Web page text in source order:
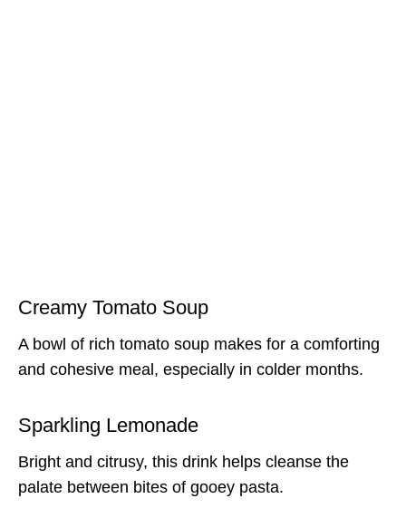
Creamy Tomato Soup
A bowl of rich tomato soup makes for a comforting
and cohesive meal, especially in colder months.
Sparkling Lemonade
Bright and citrusy, this drink helps cleanse the
palate between bites of gooey pasta.